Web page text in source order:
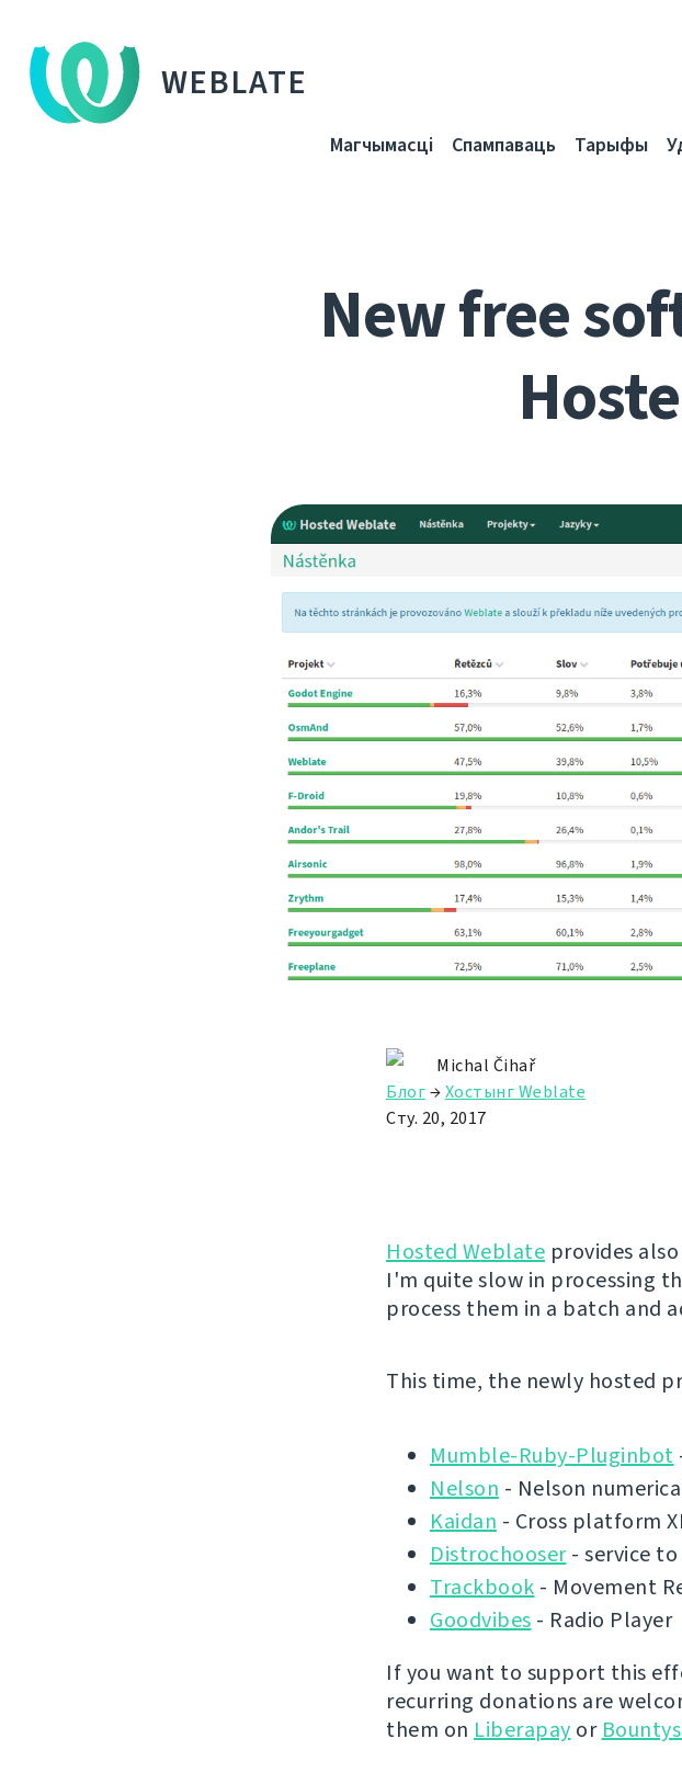
WEBLATE
Магчымасці Спампаваць Тарыфы
New free
Michal Čihař
Блог→Хостынг Weblate
Сту. 20, 2017
Hosted Weblate provides
I'm quite slow in processing
process them in a batch and
This time, the newly hosted
Mumble-Ruby-Pluginbot
Nelson - Nelson
Kaidan - Cross platform
Distrochooser- service
Trackbook - Movement
Goodvibes - Radio Player
If you want to support this
recurring donations are
them on Liberapay or